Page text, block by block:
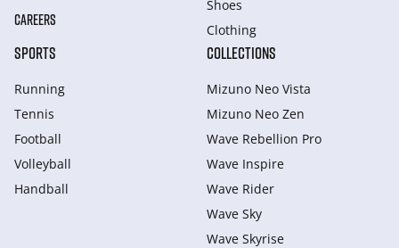
CAREERS
Shoes
Clothing
SPORTS
Running
Tennis
Football
Volleyball
Handball
COLLECTIONS
Mizuno Neo Vista
Mizuno Neo Zen
Wave Rebellion Pro
Wave Inspire
Wave Rider
Wave Sky
Wave Skyrise